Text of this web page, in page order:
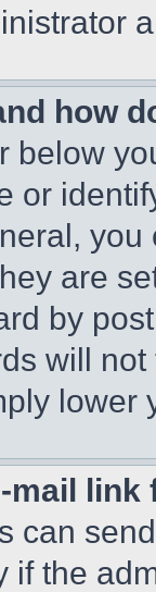
how
below
or
are
by
will
lower
mail
can
if the